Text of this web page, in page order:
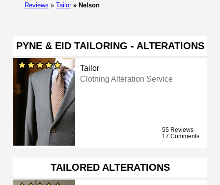
Reviews » Tailor » Nelson
PYNE & EID TAILORING - ALTERATIONS
Tailor
Clothing Alteration Service
55 Reviews
17 Comments
TAILORED ALTERATIONS